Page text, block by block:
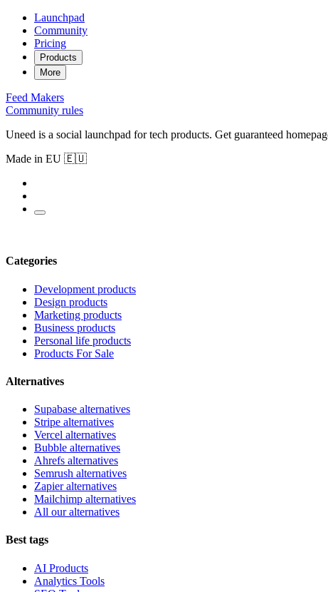
Launchpad
Community
Pricing
Products
More
Feed Makers
Community rules
Uneed is a social launchpad for tech products. Get guaranteed
Made in EU 🇪🇺
Categories
Development products
Design products
Marketing products
Business products
Personal life products
Products For Sale
Alternatives
Supabase alternatives
Stripe alternatives
Vercel alternatives
Bubble alternatives
Ahrefs alternatives
Semrush alternatives
Zapier alternatives
Mailchimp alternatives
All our alternatives
Best tags
AI Products
Analytics Tools